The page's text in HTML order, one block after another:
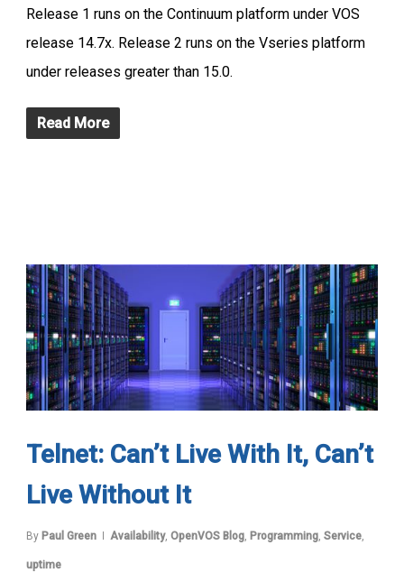
Release 1 runs on the Continuum platform under VOS
release 14.7x. Release 2 runs on the Vseries platform
under releases greater than 15.0.
Read More
Telnet: Can’t Live With It, Can’t
Live Without It
By Paul Green Availability, OpenVOS Blog, Programming, Service,
uptime